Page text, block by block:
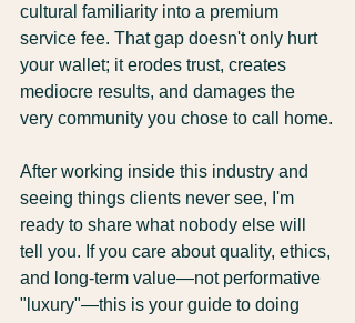
cultural familiarity into a premium
service fee. That gap doesn't only hurt
your wallet; it erodes trust, creates
mediocre results, and damages the
very community you chose to call home.
After working inside this industry and
seeing things clients never see, I'm
ready to share what nobody else will
tell you. If you care about quality, ethics,
and long-term value—not performative
"luxury"—this is your guide to doing